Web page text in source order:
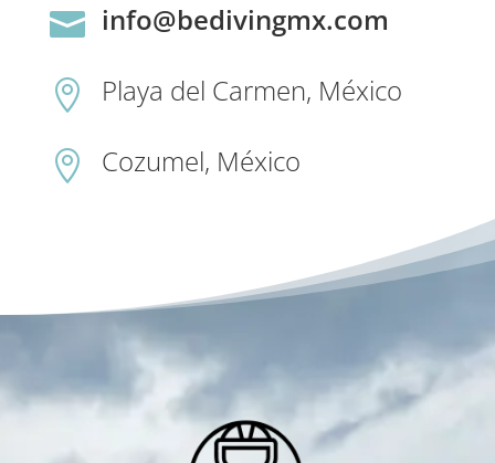
 info@bedivingmx.com
 Playa del Carmen, México
 Cozumel, México